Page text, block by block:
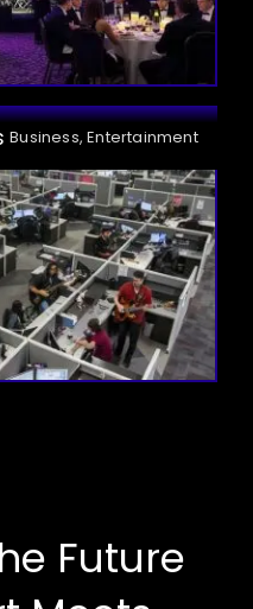
Business, Entertainment
Future